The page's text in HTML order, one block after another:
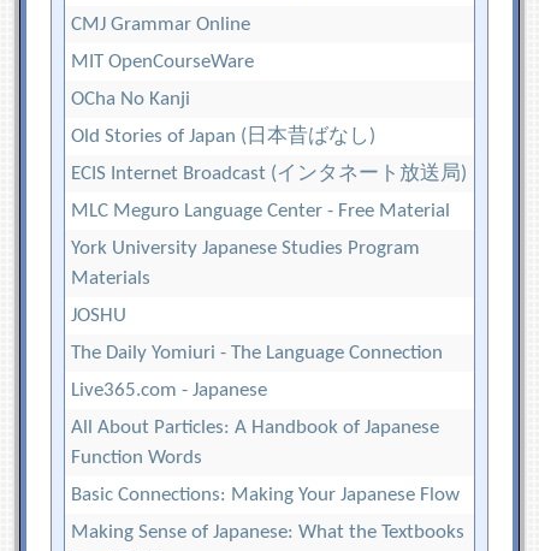
CMJ Grammar Online
MIT OpenCourseWare
OCha No Kanji
Old Stories of Japan (日本昔ばなし)
ECIS Internet Broadcast (インタネート放送局)
MLC Meguro Language Center - Free Material
York University Japanese Studies Program
Materials
JOSHU
The Daily Yomiuri - The Language Connection
Live365.com - Japanese
All About Particles: A Handbook of Japanese
Function Words
Basic Connections: Making Your Japanese Flow
Making Sense of Japanese: What the Textbooks